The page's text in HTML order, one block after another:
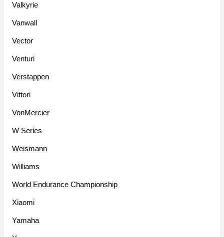
Valkyrie
Vanwall
Vector
Venturi
Verstappen
Vittori
VonMercier
W Series
Weismann
Williams
World Endurance Championship
Xiaomi
Yamaha